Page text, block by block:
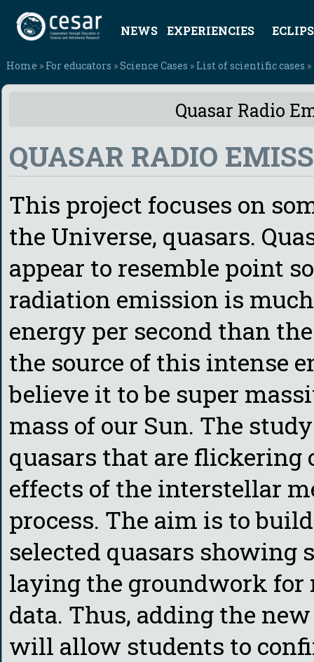
NEWS EXPERIENCIES
Home » For educators »Science Cases » List of scientific cases »
Quasar Radio
QUASAR RADIO
This project focuses on
the Universe, quasars.
appear to resemble point
radiation emission is
energy per second than
the source of this intense
believe it to be super
mass of our Sun. The
quasars that are
effects of the interstellar
process. The aim is to
selected quasars
laying the groundwork
data. Thus, adding the
will allow students to